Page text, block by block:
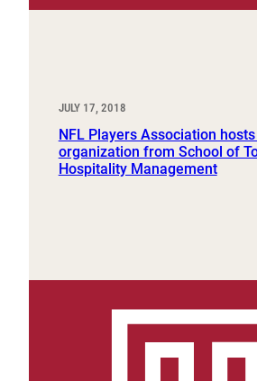
JULY 17, 2018
NFL Players Association
organization from School of
Hospitality Management